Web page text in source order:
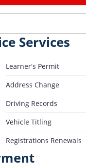
Services
Learner's Permit
Address Change
Driving Records
Vehicle Titling
Registrations Renewals